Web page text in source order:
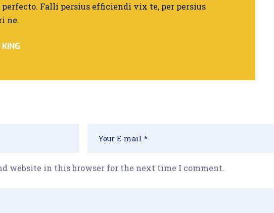
perfecto. Falli persius efficiendi vix te, per persius
ne.
website in this browser for the next time I comment.